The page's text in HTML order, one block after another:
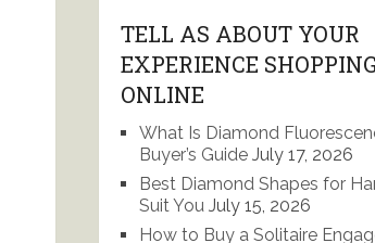
TELL AS ABOUT YOUR
EXPERIENCE SHOPPING
ONLINE
What Is Diamond
Buyer’s Guide July 17, 2026
Best Diamond Shapes for
Suit You July 15, 2026
How to Buy a Solitaire